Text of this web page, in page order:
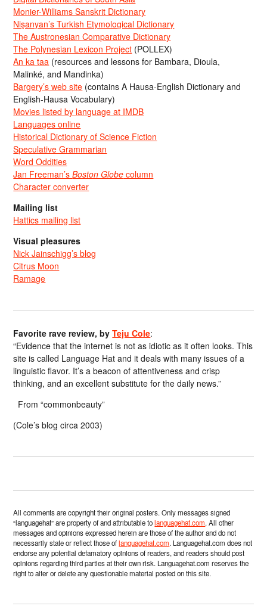
Monier-Williams Sanskrit Dictionary
Nişanyan’s Turkish Etymological Dictionary
The Austronesian Comparative Dictionary
The Polynesian Lexicon Project (POLLEX)
An ka taa (resources and lessons for Bambara, Dioula,
Malinké, and Mandinka)
Bargery’s web site (contains A Hausa-English Dictionary and
English-Hausa Vocabulary)
Movies listed by language at IMDB
Languages online
Historical Dictionary of Science Fiction
Speculative Grammarian
Word Oddities
Jan Freeman’sBoston Globe column
Character converter
Mailing list
Hattics mailing list
Visual pleasures
Nick Jainschigg’s blog
Citrus Moon
Ramage
Favorite rave review, byTeju Cole:
“Evidence that the internet is not as idiotic as it often looks. This
site is called Language Hat and it deals with many issues of a
linguistic flavor. It’s a beacon of attentiveness and crisp
thinking, and an excellent substitute for the daily news.”
From “commonbeauty”
(Cole’s blog circa 2003)
All comments are copyright their original posters. Only messages signed
“languagehat” are property of and attributable tolanguagehat.com. All other
messages and opinions expressed herein are those of the author and do not
necessarily state or reflect those oflanguagehat.com. Languagehat.com does not
endorse any potential defamatory opinions of readers, and readers should post
opinions regarding third parties at their own risk. Languagehat.com reserves the
right to alter or delete any questionable material posted on this site.